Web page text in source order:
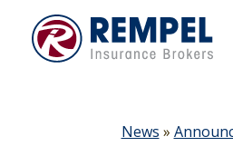
content
News »